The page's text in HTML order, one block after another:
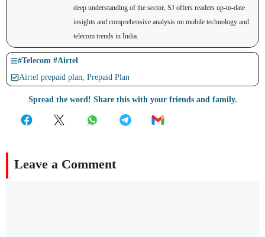
deep understanding of the sector, SJ offers readers up-to-date
insights and comprehensive analysis on mobile technology and
telecom trends in India.
#Telecom #Airtel
Airtel prepaid plan, Prepaid Plan
Spread the word! Share this with your friends and family.
Leave a Comment